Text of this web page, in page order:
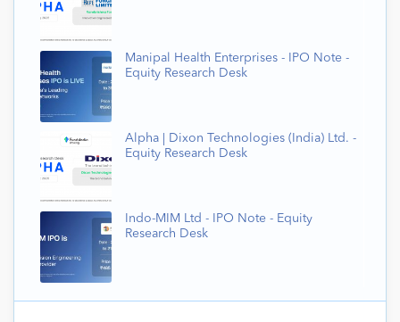
Manipal Health Enterprises - IPO Note -
Equity Research Desk
Alpha | Dixon Technologies (India) Ltd. -
Equity Research Desk
Indo-MIM Ltd - IPO Note - Equity
Research Desk